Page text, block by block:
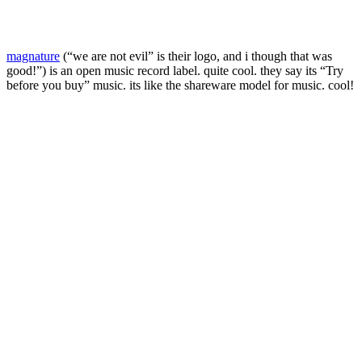
magnature (“we are not evil” is their logo, and i though that was
good!”) is an open music record label. quite cool. they say its “Try
before you buy” music. its like the shareware model for music. cool!